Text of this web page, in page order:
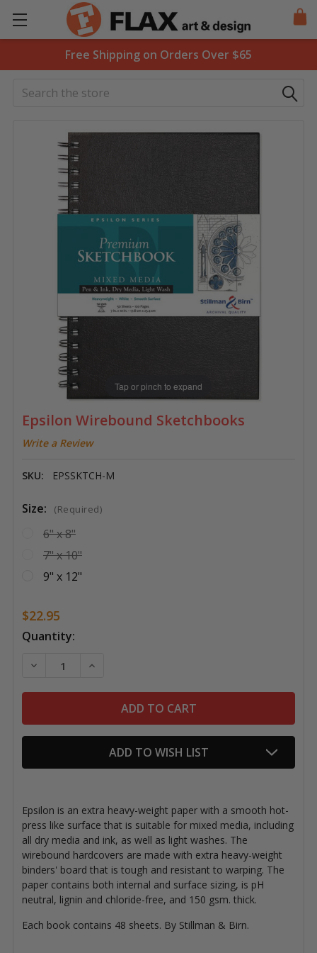
Free Shipping on Orders Over $65
Search
Epsilon Wirebound Sketchbooks
Write a Review
SKU: EPSSKTCH-M
Tap or pinch to expand
Size: (Required)
6" x 8"
7" x 10"
9" x 12"
$22.95
Current
Quantity:
DECREASE QUANTITY OF EPSILON WIREBOUND
INCREASE QUANTITY OF EPSILON
ADD TO WISH LIST
Epsilon is an extra heavy-weight paper with a smooth hot-
press like surface that is suitable for mixed media, including
all dry media and ink, as well as light washes. The
wirebound hardcovers are made with extra heavy-weight
binders' board that is tough and resistant to warping. The
paper contains both internal and surface sizing, is pH
neutral, lignin and chloride-free, and 150 gsm. thick.
Each book contains 48 sheets. By Stillman & Birn.